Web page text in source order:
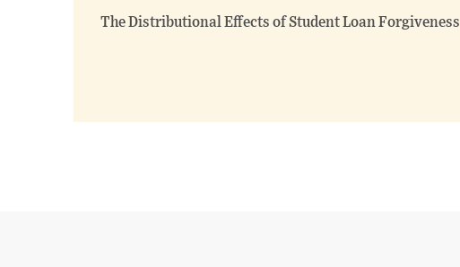
The Distributional Effects of Student Loan Forgiveness